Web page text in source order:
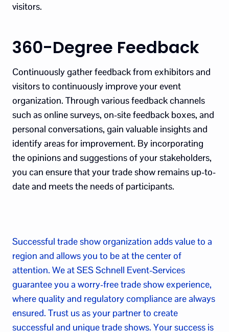
visitors.
360-Degree Feedback
Continuously gather feedback from exhibitors and
visitors to continuously improve your event
organization. Through various feedback channels
such as online surveys, on-site feedback boxes, and
personal conversations, gain valuable insights and
identify areas for improvement. By incorporating
the opinions and suggestions of your stakeholders,
you can ensure that your trade show remains up-to-
date and meets the needs of participants.
Successful trade show organization adds value to a
region and allows you to be at the center of
attention. We at SES Schnell Event-Services
guarantee you a worry-free trade show experience,
where quality and regulatory compliance are always
ensured. Trust us as your partner to create
successful and unique trade shows. Your success is